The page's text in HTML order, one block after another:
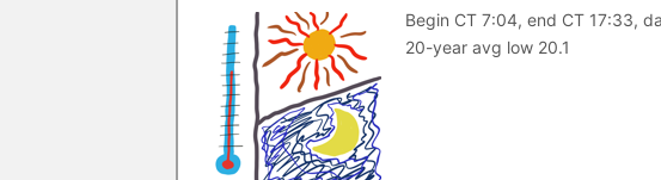
Begin CT 7:04, end CT 17:33,
20-year avg low 20.1